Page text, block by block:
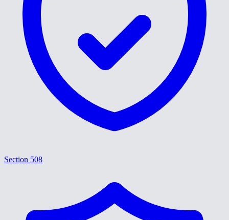
Section 508